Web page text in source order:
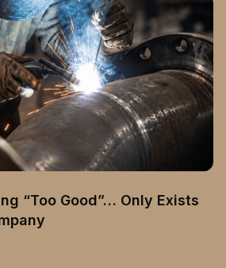
“Too Good”… Only Exists